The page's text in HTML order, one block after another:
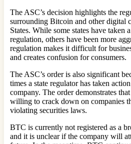
The ASC’s decision highlights the
surrounding Bitcoin and other digital
States. While some states have taken
regulation, others have been more
regulation makes it difficult for
and creates confusion for consumers.
The ASC’s order is also significant
times a state regulator has taken
company. The order demonstrates
willing to crack down on companies
violating securities laws.
BTC is currently not registered as a
and it is unclear if the company will